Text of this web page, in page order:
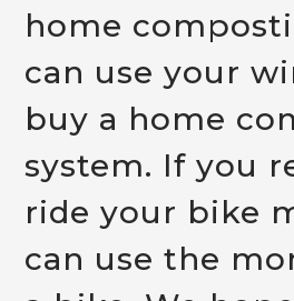
home
can use your
buy a home
system. If you
ride your bike
can use the